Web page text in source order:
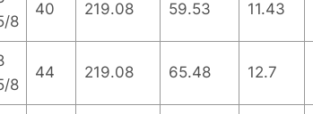
8
40 219.08 59.53 11.43
8
44 219.08 65.48 12.7